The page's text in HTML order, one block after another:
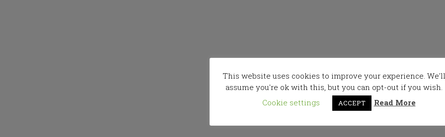
This website uses cookies to improve your experience. We'll
assume you're ok with this, but you can opt-out if you wish.
Cookie settings
ACCEPT Read More